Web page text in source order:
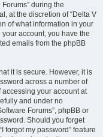
during the
at the discretion of “Delta V
of what information in your
account, you have the
emails from the phpBB
it is secure. However, it is
across a number of
your account at
and under no
Forums”, phpBB or
Should you forget
forgot my password” feature